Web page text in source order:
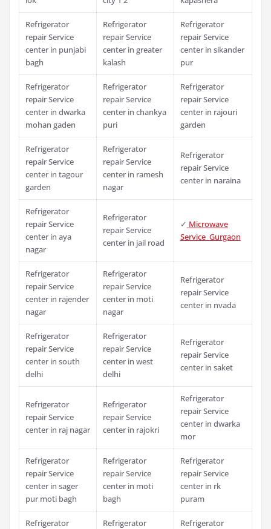
Refrigerator
repair Service
center in punjabi
bagh
Refrigerator
repair Service
center in greater
kalash
Refrigerator
repair Service
center in sikander
pur
Refrigerator
repair Service
center in dwarka
mohan gaden
Refrigerator
repair Service
center in chankya
puri
Refrigerator
repair Service
center in rajouri
garden
Refrigerator
repair Service
center in tagour
garden
Refrigerator
repair Service
center in ramesh
nagar
Refrigerator
repair Service
center in naraina
Refrigerator
repair Service
center in aya
nagar
Refrigerator
repair Service
center in jail road
✓ Microwave
Service Gurgaon
Refrigerator
repair Service
center in rajender
nagar
Refrigerator
repair Service
center in moti
nagar
Refrigerator
repair Service
center in nvada
Refrigerator
repair Service
center in south
delhi
Refrigerator
repair Service
center in west
delhi
Refrigerator
repair Service
center in saket
Refrigerator
repair Service
center in raj nagar
Refrigerator
repair Service
center in rajokri
Refrigerator
repair Service
center in dwarka
mor
Refrigerator
repair Service
center in sager
pur moti bagh
Refrigerator
repair Service
center in moti
bagh
Refrigerator
repair Service
center in rk
puram
Refrigerator
Refrigerator
Refrigerator